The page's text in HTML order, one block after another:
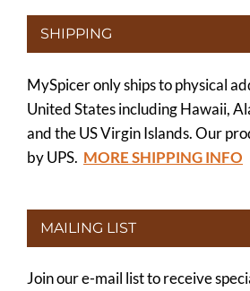
SHIPPING
MySpicer only ships to physical
United States including Hawaii,
and the US Virgin Islands. Our
by UPS. MORE SHIPPING INFO
MAILING LIST
Join our e-mail list to receive